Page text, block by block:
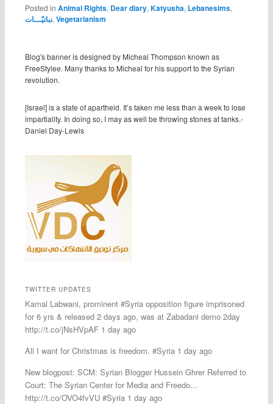
Posted in Animal Rights, Dear diary,Katyusha, Lebanesims,
نباتيّـــات,Vegetarianism
Blog's banner is designed by Micheal Thompson known as
FreeStylee. Many thanks to Micheal for his support to the Syrian
revolution.
[Israel] is a state of apartheid. It’s taken me less than a week to lose
impartiality. In doing so, I may as well be throwing stones at tanks.-
Daniel Day-Lewis
TWITTER UPDATES
Kamal Labwani, prominent #Syria opposition figure imprisoned
for 6 yrs & released 2 days ago, was at Zabadani demo 2day
http://t.co/jNsHVpAF 1 day ago
All I want for Christmas is freedom. #Syria 1 day ago
New blogpost: SCM: Syrian Blogger Hussein Ghrer Referred to
Court: The Syrian Center for Media and Freedo...
http://t.co/OVO4fvVU #Syria 1 day ago